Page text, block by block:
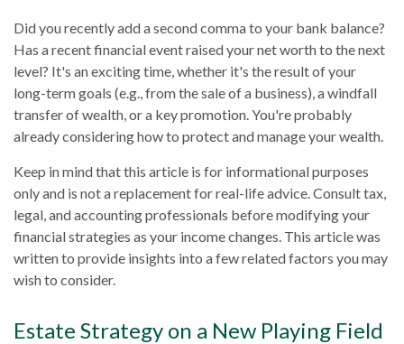
Did you recently add a second comma to your bank balance?
Has a recent financial event raised your net worth to the next
level? It's an exciting time, whether it's the result of your
long-term goals (e.g., from the sale of a business), a windfall
transfer of wealth, or a key promotion. You're probably
already considering how to protect and manage your wealth.
Keep in mind that this article is for informational purposes
only and is not a replacement for real-life advice. Consult tax,
legal, and accounting professionals before modifying your
financial strategies as your income changes. This article was
written to provide insights into a few related factors you may
wish to consider.
Estate Strategy on a New Playing Field